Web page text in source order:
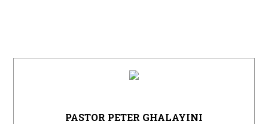
PASTOR PETER GHALAYINI